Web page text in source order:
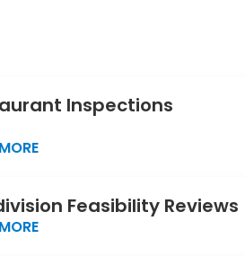
Inspections
Feasibility Reviews